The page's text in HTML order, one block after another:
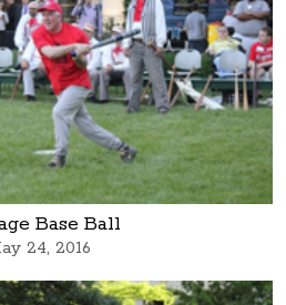
Base Ball
24, 2016